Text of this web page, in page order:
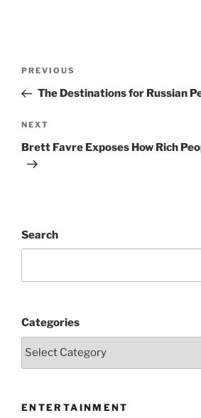
Previous
Post
PREVIOUS
The Destinations for Russian
Next
Post
NEXT
Brett Favre Exposes How Rich
Search
Categories
ENTERTAINMENT